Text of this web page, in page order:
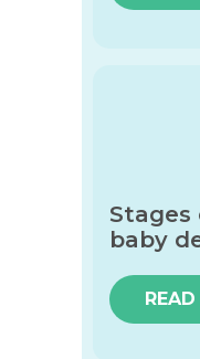
Stages
baby